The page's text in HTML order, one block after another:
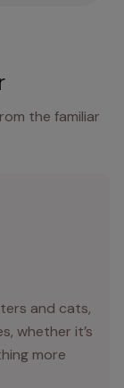
the familiar
and cats,
whether it’s
more